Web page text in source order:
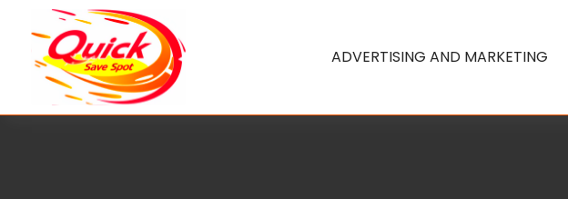
ADVERTISING AND MARKETING